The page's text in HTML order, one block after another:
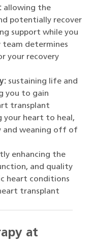
allowing the
potentially recover
support while you
team determines
your recovery
sustaining life and
you to gain
transplant
your heart to heal,
and weaning off of
enhancing the
and quality
heart conditions
transplant
at